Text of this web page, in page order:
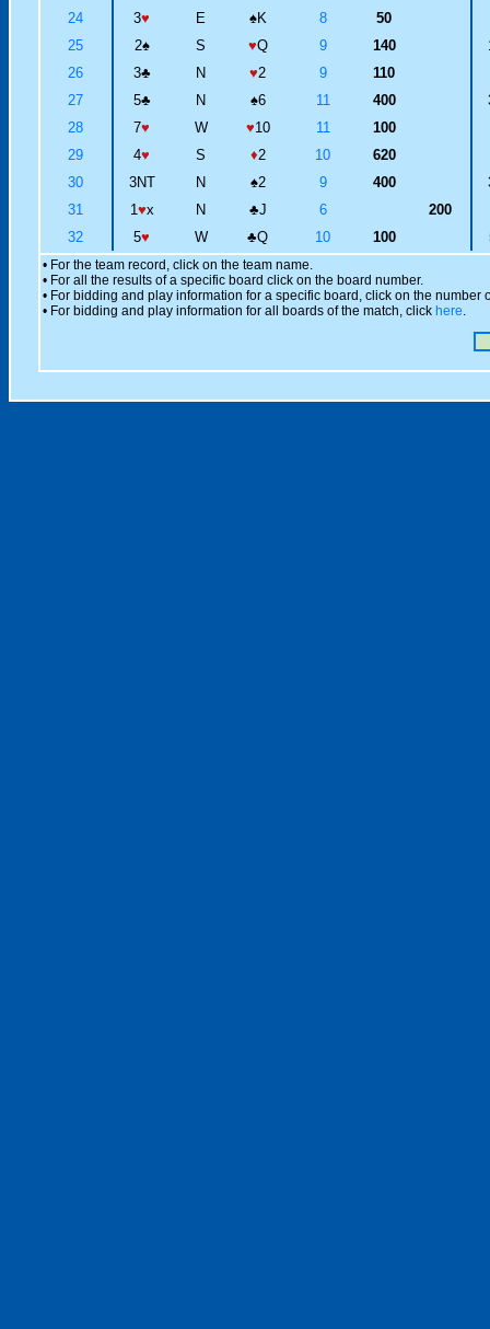
24
3♥ E ♠K 8
50
25
2♠ S ♥Q 9 140
26
3♣ N ♥2 9
110
27
5♣ N ♠6 11 400
28
7♥ W ♥10 11
100
29
4♥ S ♦2 10
620
30
3NT N ♠2 9 400
31
1♥x N ♣J 6
200
32
5♥ W ♣Q 10 100
• For the team record, click on the team name.
• For all the results of a specific board click on the board number.
• For bidding and play information for a specific board, click on the number
• For bidding and play information for all boards of the match, click here.